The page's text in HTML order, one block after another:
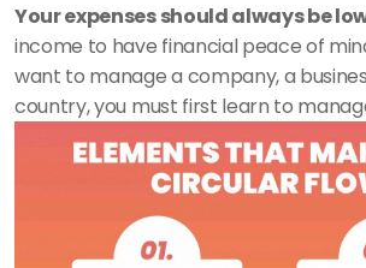
Your expenses should always be
income to have financial peace of
want to manage a company, a
country, you must first learn to